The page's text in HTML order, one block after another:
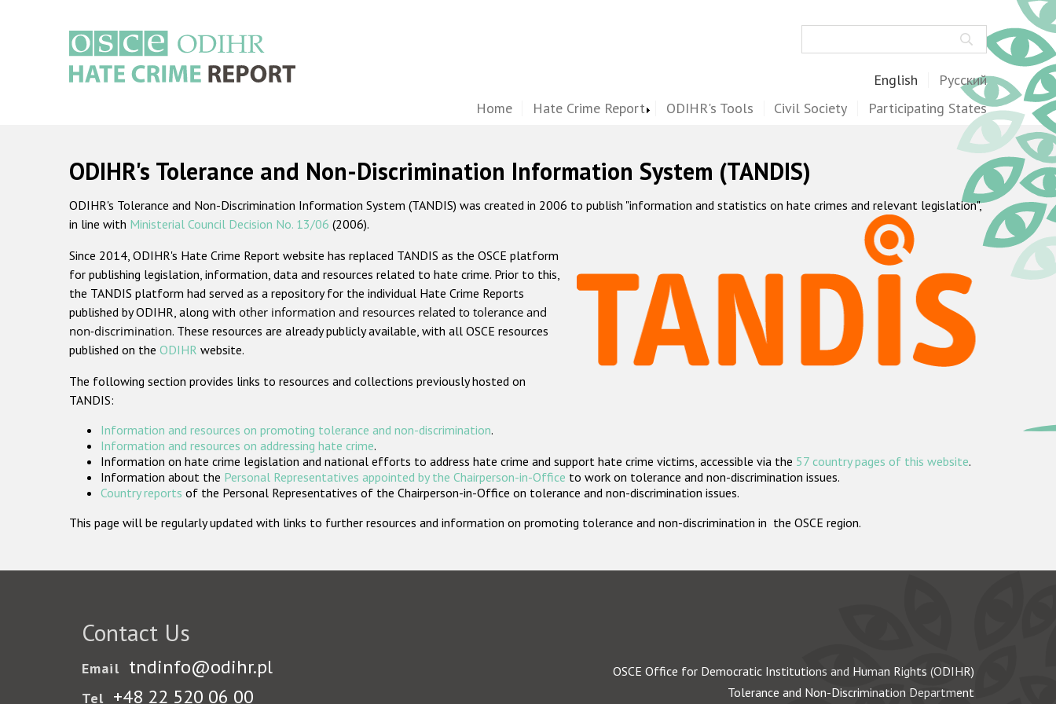
English Русский
Home Hate Crime Report ODIHR's Tools Civil Society Participating States
ODIHR's Tolerance and Non-Discrimination Information System (TANDIS)
ODIHR's Tolerance and Non-Discrimination Information System (TANDIS) was created in 2006 to publish "information and statistics on hate crimes and relevant legislation",
in line with Ministerial Council Decision No. 13/06 (2006).
Since 2014, ODIHR's Hate Crime Report website has replaced TANDIS as the OSCE platform
for publishing legislation, information, data and resources related to hate crime. Prior to this,
the TANDIS platform had served as a repository for the individual Hate Crime Reports
published by ODIHR, along with other information and resources related to tolerance and
non-discrimination. These resources are already publicly available, with all OSCE resources
published on the ODIHR website.
The following section provides links to resources and collections previously hosted on
TANDIS:
Information and resources on promoting tolerance and non-discrimination.
Information and resources on addressing hate crime.
Information on hate crime legislation and national efforts to address hate crime and support hate crime victims, accessible via the 57 country pages of this website.
Information about the Personal Representatives appointed by the Chairperson-in-Office to work on tolerance and non-discrimination issues.
Country reports of the Personal Representatives of the Chairperson-in-Office on tolerance and non-discrimination issues.
This page will be regularly updated with links to further resources and information on promoting tolerance and non-discrimination in the OSCE region.
Contact Us
Email tndinfo@odihr.pl
Tel +48 22 520 06 00
OSCE Office for Democratic Institutions and Human Rights (ODIHR)
Tolerance and Non-Discrimination Department